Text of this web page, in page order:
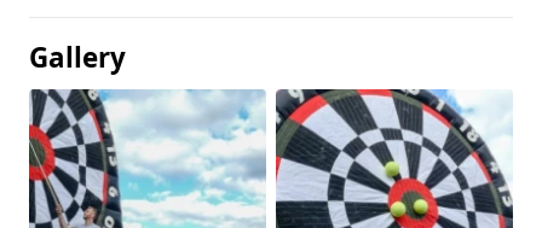
Gallery